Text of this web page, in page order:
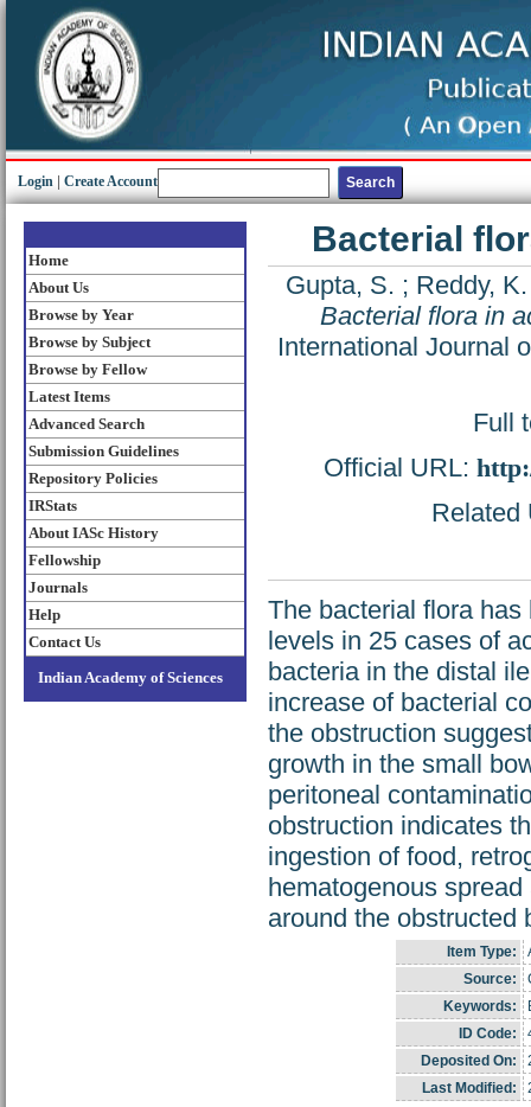
Login Create Account
Home
About Us
Browse by Year
Browse by Subject
Browse by Fellow
Latest Items
Advanced Search
Submission Guidelines
Repository Policies
IRStats
About IASc History
Fellowship
Journals
Help
Contact Us
Indian Academy of Sciences
Bacterial
Gupta, S. ; Reddy,
Bacterial flora in
International Journal
Full
Official URL:
Related
The bacterial flora
levels in 25 cases of
bacteria in the distal
increase of bacterial
the obstruction
growth in the small
peritoneal
obstruction indicates
ingestion of food,
hematogenous
around the obstructed
Item Type:
Source:
Keywords:
ID Code:
Deposited On:
Last Modified: